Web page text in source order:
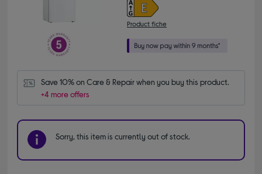
Product fiche
Save 10% on Care & Repair when you buy this product.
+4 more offers
Sorry, this item is currently out of stock.